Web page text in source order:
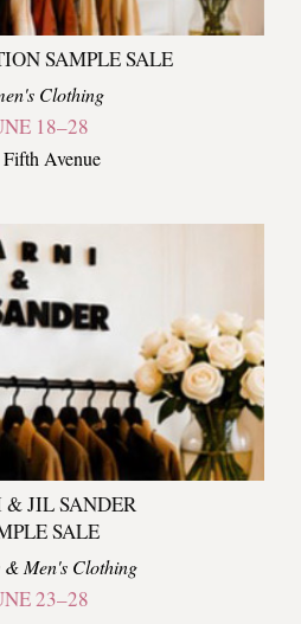
SAMPLE SALE
Clothing
18–28
Avenue
JIL SANDER
SALE
& Men's Clothing
23–28